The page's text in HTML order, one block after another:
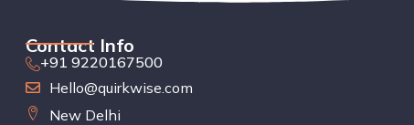
Contact Info
+91 9220167500
Hello@quirkwise.com
New Delhi